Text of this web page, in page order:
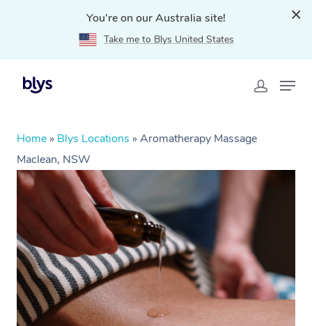
You're on our Australia site!
Take me to Blys United States
Home » Blys Locations » Aromatherapy Massage
Maclean, NSW